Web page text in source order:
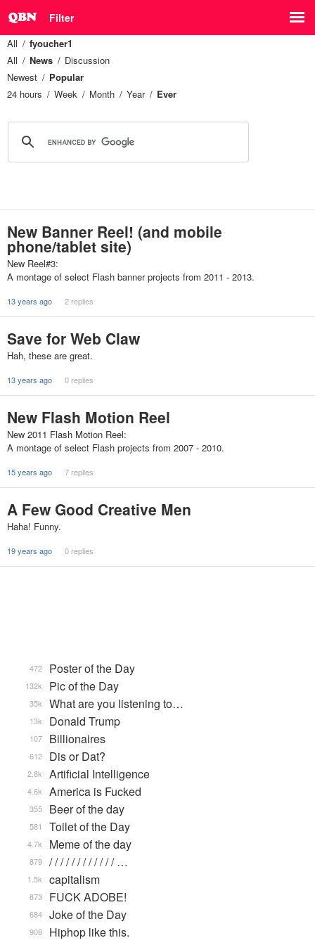
Filter
All
fyoucher1
All
News
Discussion
Newest
Popular
24 hours
Week Month Year Ever
New Banner Reel! (and mobile
phone/tablet site)
New Reel#3:
A montage of select Flash banner projects from 2011 - 2013.
13 years ago 2 replies
Save for Web Claw
Hah, these are great.
13 years ago 0 replies
New Flash Motion Reel
New 2011 Flash Motion Reel:
A montage of select Flash projects from 2007 - 2010.
15 years ago 7 replies
A Few Good Creative Men
Haha! Funny.
19 years ago 0 replies
Poster of the Day
472
Pic of the Day
132k
What are you listening to…
35k
Donald Trump
13k
Billionaires
107
Dis or Dat?
612
Artificial Intelligence
2.8k
America is Fucked
4.6k
Beer of the day
355
Toilet of the Day
581
Meme of the day
4.7k
/ / / / / / / / / / / / …
879
capitalism
1.5k
FUCK ADOBE!
873
Joke of the Day
684
Hiphop like this.
908